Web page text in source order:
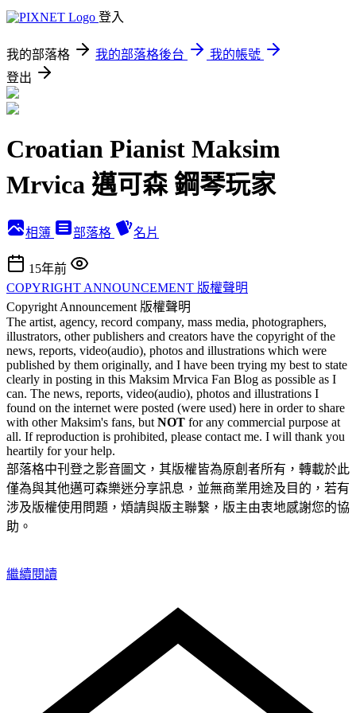
登入
我的部落格 我的部落格後台
我的帳號
登出
Croatian Pianist Maksim
Mrvica 邁可森 鋼琴玩家
相簿 部落格 名片
15年前
COPYRIGHT ANNOUNCEMENT 版權聲明
Copyright Announcement 版權聲明
The artist, agency, record company, mass media, photographers,
illustrators, other publishers and creators have the copyright of the
news, reports, video(audio), photos and illustrations which were
published by them originally, and I have been trying my best to state
clearly in posting in this Maksim Mrvica Fan Blog as possible as I
can. The news, reports, video(audio), photos and illustrations I
found on the internet were posted (were used) here in order to share
with other Maksim's fans, but NOT for any commercial purpose at
all. If reproduction is prohibited, please contact me. I will thank you
heartily for your help.
部落格中刊登之影音圖文，其版權皆為原創者所有，轉載於此
僅為與其他邁可森樂迷分享訊息，並無商業用途及目的，若有
涉及版權使用問題，煩請與版主聯繫，版主由衷地感謝您的協
助。
繼續閱讀